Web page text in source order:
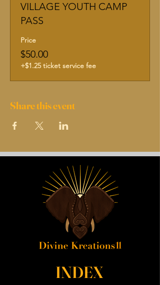
VILLAGE YOUTH CAMP
PASS
Price
$50.00
+$1.25 ticket service fee
Share this event
INDEX